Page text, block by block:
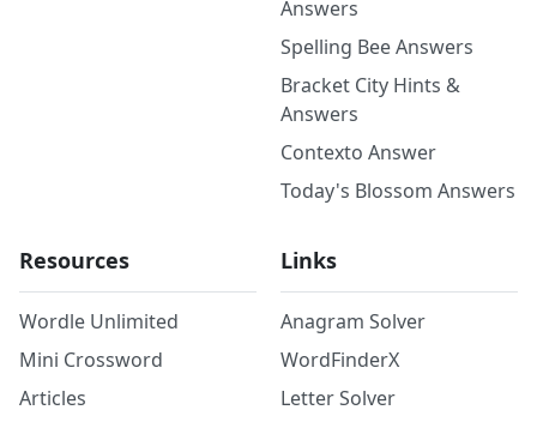
Answers
Spelling Bee Answers
Bracket City Hints &
Answers
Contexto Answer
Today's Blossom Answers
Resources
Wordle Unlimited
Mini Crossword
Articles
Links
Anagram Solver
WordFinderX
Letter Solver